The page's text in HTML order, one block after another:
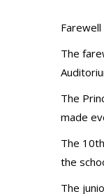
The
The
made
The
the
The